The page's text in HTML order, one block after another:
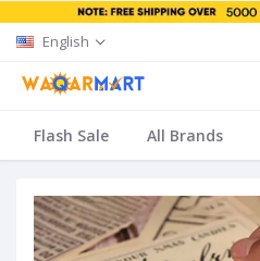
English
Flash Sale All Brands